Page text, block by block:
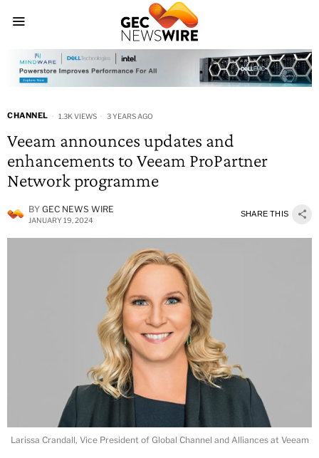
CHANNEL 1.3K VIEWS 3 YEARS AGO
Veeam announces updates and
enhancements to Veeam ProPartner
Network programme
BY GEC NEWS WIRE
JANUARY 19, 2024
SHARE THIS
Larissa Crandall, Vice President of Global Channel and Alliances at Veeam